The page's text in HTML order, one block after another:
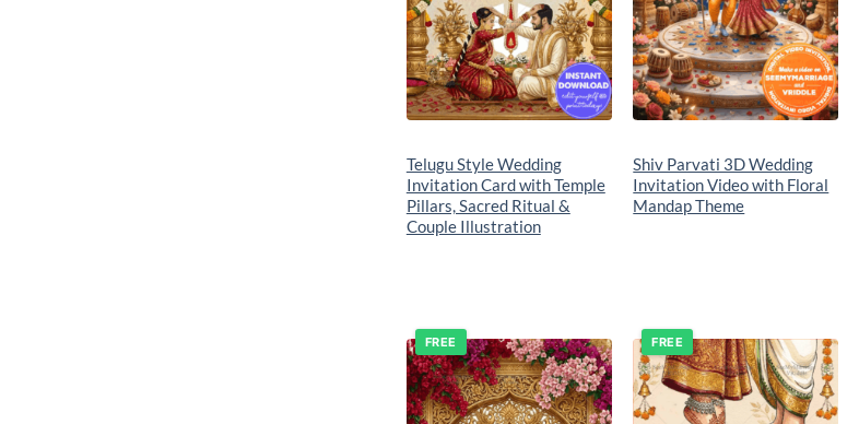
Telugu Style Wedding
Invitation Card with Temple
Pillars, Sacred Ritual &
Couple Illustration
Shiv Parvati 3D Wedding
Invitation Video with Floral
Mandap Theme
Add to
wishlist
FREE
Add to
wishlist
FREE